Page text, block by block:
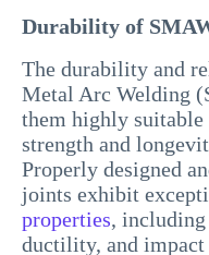
Durability of
The durability and
Metal Arc Welding
them highly
strength and
Properly designed
joints exhibit
properties,
ductility, and impact